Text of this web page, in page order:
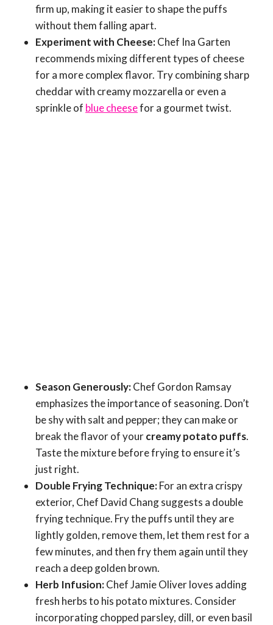
firm up, making it easier to shape the puffs
without them falling apart.
Experiment with Cheese:Chef Ina Garten
recommends mixing different types of cheese
for a more complex flavor. Try combining sharp
cheddar with creamy mozzarella or even a
sprinkle of blue cheesefor a gourmet twist.
Season Generously:Chef Gordon Ramsay
emphasizes the importance of seasoning. Don’t
be shy with salt and pepper; they can make or
break the flavor of yourcreamy potato puffs.
Taste the mixture before frying to ensure it’s
just right.
Double Frying Technique:For an extra crispy
exterior, Chef David Chang suggests a double
frying technique. Fry the puffs until they are
lightly golden, remove them, let them rest for a
few minutes, and then fry them again until they
reach a deep golden brown.
Herb Infusion:Chef Jamie Oliver loves adding
fresh herbs to his potato mixtures. Consider
incorporating chopped parsley, dill, or even basil